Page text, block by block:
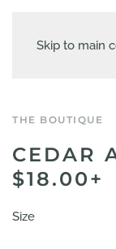
Skip to main
THE BOUTIQUE
CEDAR
$18.00+
Size